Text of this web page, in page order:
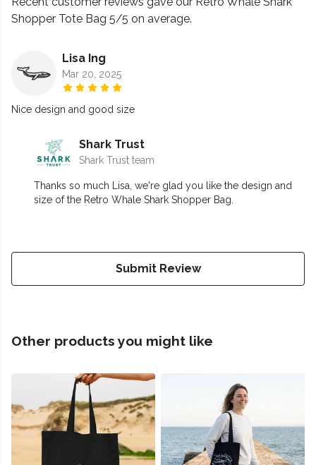
Shopper Tote Bag 5/5 on average.
Lisa Ing
Mar 20, 2025
Nice design and good size
Shark Trust
Shark Trust team
Thanks so much Lisa, we're glad you like the design and
size of the Retro Whale Shark Shopper Bag.
Submit Review
Other products you might like